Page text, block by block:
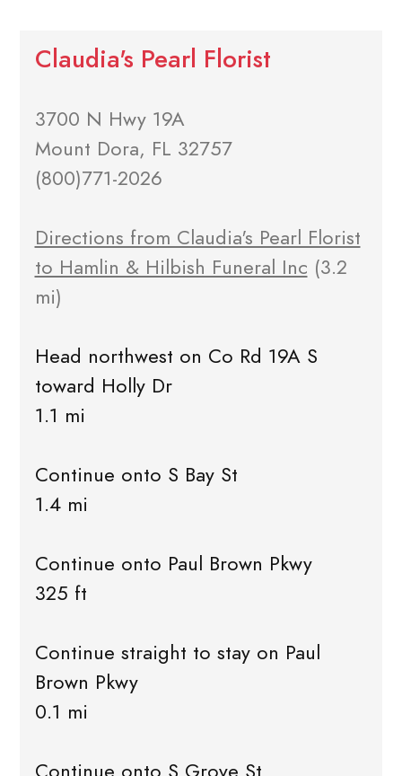
Claudia's Pearl Florist
3700 N Hwy 19A
Mount Dora, FL 32757
(800)771-2026
Directions from Claudia's Pearl Florist
to Hamlin & Hilbish Funeral Inc (3.2
mi)
Head northwest on Co Rd 19A S
toward Holly Dr
1.1 mi
Continue onto S Bay St
1.4 mi
Continue onto Paul Brown Pkwy
325 ft
Continue straight to stay on Paul
Brown Pkwy
0.1 mi